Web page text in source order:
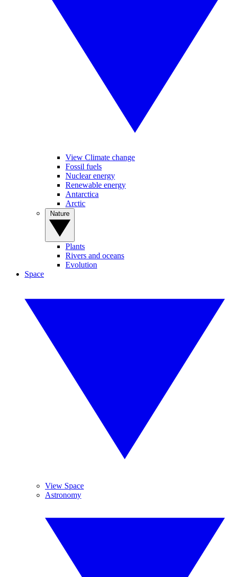
View Climate change
Fossil fuels
Nuclear energy
Renewable energy
Antarctica
Arctic
Plants
Rivers and oceans
Evolution
Space
View Space
Astronomy